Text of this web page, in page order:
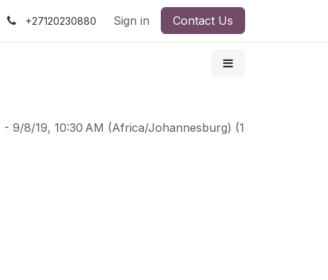
+27120230880 Sign in Contact Us
- 9/8/19, 10:30 AM (Africa/Johannesburg) (1